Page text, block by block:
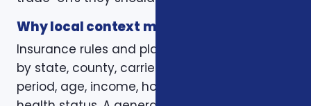
Why local context matters
Insurance rules and plan options can change
by state, county, carrier, plan year, enrollment
period, age, income, household size, and